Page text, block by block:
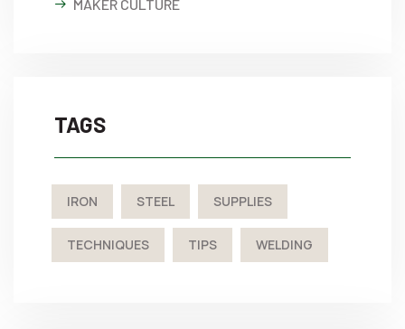
MAKER CULTURE
TAGS
IRON STEEL SUPPLIES
TECHNIQUES TIPS WELDING